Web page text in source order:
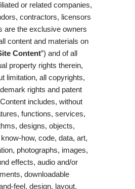
or related companies,
contractors, licensors
are the exclusive owners
content and materials on
Content”) and of all
property rights therein,
limitation, all copyrights,
rights and patent
includes, without
functions, services,
designs, objects,
how, code, data, art,
photographs, images,
effects, audio and/or
downloadable
feel, design, layout,